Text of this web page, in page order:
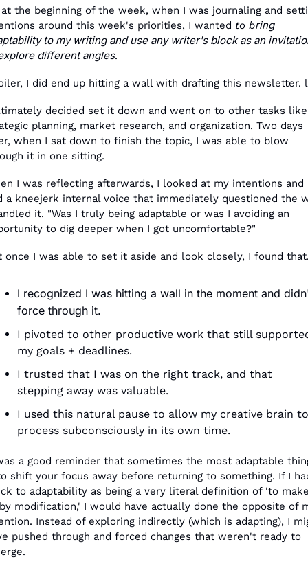
the beginning of the week, when I was journaling and
around this week's priorities, I wanted to bring
to my writing and use any writer's block as an
different angles.
I did end up hitting a wall with drafting this newsletter.
decided set it down and went on to other tasks
planning, market research, and organization. Two days
when I sat down to finish the topic, I was able to blow
it in one sitting.
I was reflecting afterwards, I looked at my intentions and
a kneejerk internal voice that immediately questioned the
it. "Was I truly being adaptable or was I avoiding an
to dig deeper when I got uncomfortable?"
once I was able to set it aside and look closely, I found
I recognized I was hitting a wall in the moment and
force through it.
I pivoted to other productive work that still
my goals + deadlines.
I trusted that I was on the right track, and that
stepping away was valuable.
I used this natural pause to allow my creative brain to
process subconsciously in its own time.
a good reminder that sometimes the most adaptable
shift your focus away before returning to something. If I
to adaptability as being a very literal definition of 'to
modification,' I would have actually done the opposite of
Instead of exploring indirectly (which is adapting), I
pushed through and forced changes that weren't ready to